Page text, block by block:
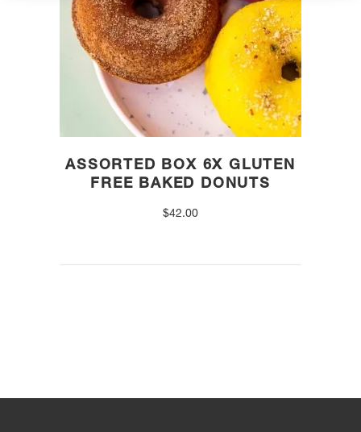
ASSORTED BOX 6X GLUTEN
FREE BAKED DONUTS
$42.00